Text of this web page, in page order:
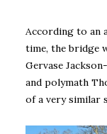
According to an
time, the bridge
Gervase
and polymath
of a very similar